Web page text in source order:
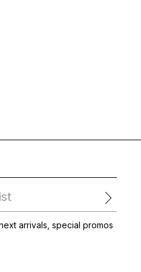
arrivals, special promos